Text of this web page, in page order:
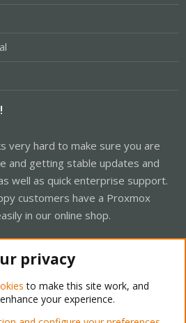
very hard to make sure you are
and getting stable updates and
well as quick enterprise support.
customers have a Proxmox
in our online shop.
privacy
to make this site work, and
your experience.